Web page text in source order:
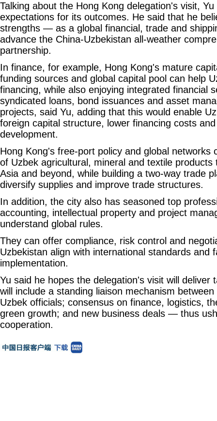
Talking about the Hong Kong delegation's visit,
expectations for its outcomes. He said that he
strengths — as a global financial, trade and
advance the China-Uzbekistan all-weather
partnership.
In finance, for example, Hong Kong's mature
funding sources and global capital pool can help
financing, while also enjoying integrated financial
syndicated loans, bond issuances and asset
projects, said Yu, adding that this would enable
foreign capital structure, lower financing costs
development.
Hong Kong's free-port policy and global networks
of Uzbek agricultural, mineral and textile products
Asia and beyond, while building a two-way trade
diversify supplies and improve trade structures.
In addition, the city also has seasoned top
accounting, intellectual property and project
understand global rules.
They can offer compliance, risk control and
Uzbekistan align with international standards and
implementation.
Yu said he hopes the delegation's visit will deliver
will include a standing liaison mechanism
Uzbek officials; consensus on finance, logistics,
green growth; and new business deals — thus
cooperation.